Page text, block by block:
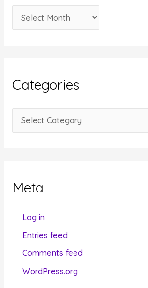
r
v
e
Categories
a
oMeta
Log in
Entries feed
Comments feed
WordPress.org